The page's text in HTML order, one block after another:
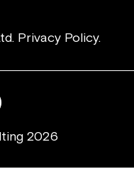
Privacy Policy.
2026